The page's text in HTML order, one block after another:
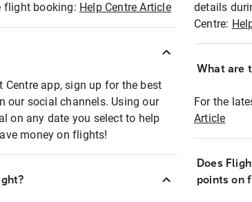
flight booking: Help Centre Article
Centre app, sign up for the best
our social channels. Using our
on any date you select to help
money on flights!
details
Centre:
What are
For the
Article
Does
points on